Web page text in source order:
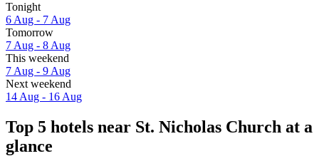
Tonight
6 Aug - 7 Aug
Tomorrow
7 Aug - 8 Aug
This weekend
7 Aug - 9 Aug
Next weekend
14 Aug - 16 Aug
Top 5 hotels near St. Nicholas Church at a
glance